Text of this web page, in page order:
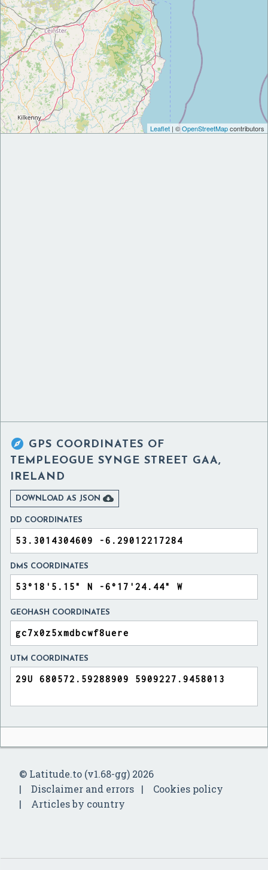
Leaflet | ©OpenStreetMapcontributors
 GPS COORDINATES OF
TEMPLEOGUE SYNGE STREET GAA,
IRELAND
DOWNLOAD AS JSON 
DD COORDINATES
DMS COORDINATES
GEOHASH COORDINATES
UTM COORDINATES
© Latitude.to (v1.68-gg) 2026
Disclaimer and errors
Cookies policy
Articles by country